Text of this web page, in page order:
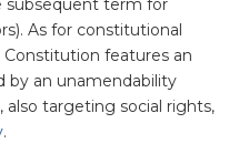
subsequent term for
As for constitutional
features an
by an unamendability
targeting social rights,
.